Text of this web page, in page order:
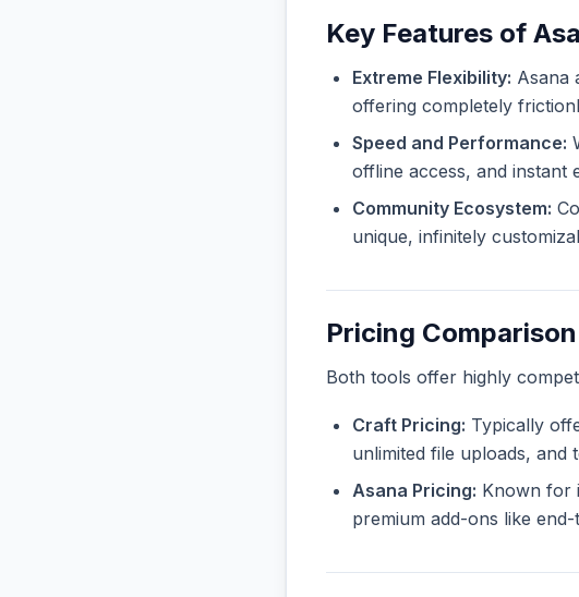
Key Features of
Extreme Flexibility: Asana
offering completely
Speed and Performance:
offline access, and instant
Community Ecosystem:
unique, infinitely
Pricing Comparison
Both tools offer highly
Craft Pricing: Typically
unlimited file uploads, and
Asana Pricing: Known for
premium add-ons like